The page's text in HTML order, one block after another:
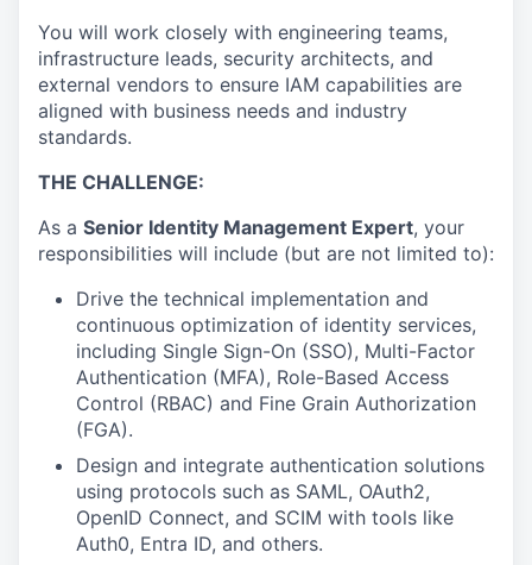
You will work closely with engineering teams,
infrastructure leads, security architects, and
external vendors to ensure IAM capabilities are
aligned with business needs and industry
standards.
THE CHALLENGE:
As a Senior Identity Management Expert, your
responsibilities will include (but are not limited to):
Drive the technical implementation and
continuous optimization of identity services,
including Single Sign-On (SSO), Multi-Factor
Authentication (MFA), Role-Based Access
Control (RBAC) and Fine Grain Authorization
(FGA).
Design and integrate authentication solutions
using protocols such as SAML, OAuth2,
OpenID Connect, and SCIM with tools like
Auth0, Entra ID, and others.